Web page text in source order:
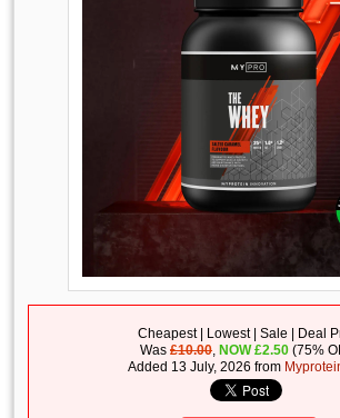
Cheapest | Lowest | Sale | Deal
Was£10.00, NOW£2.50 (75%
Added 13 July, 2026 from